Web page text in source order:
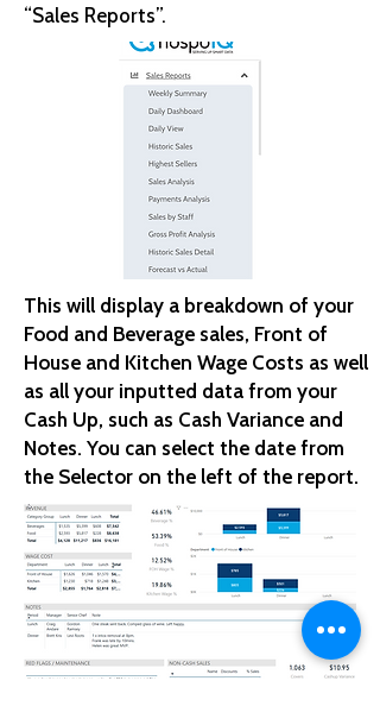
“Sales Reports”.
This will display a breakdown of your
Food and Beverage sales, Front of
House and Kitchen Wage Costs as well
as all your inputted data from your
Cash Up, such as Cash Variance and
Notes. You can select the date from
the Selector on the left of the report.